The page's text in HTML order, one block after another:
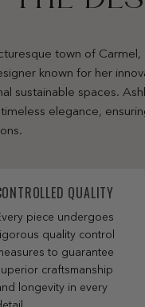
town of
known for her
sustainable spaces.
elegance,
QUALITY
piece undergoes
quality control
to guarantee
craftsmanship
longevity in every